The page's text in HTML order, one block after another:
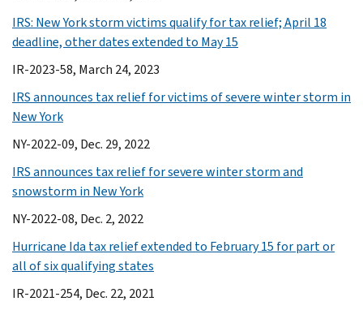
IRS: New York storm victims qualify for tax relief; April 18
deadline, other dates extended to May 15
IR-2023-58, March 24, 2023
IRS announces tax relief for victims of severe winter storm in
New York
NY-2022-09, Dec. 29, 2022
IRS announces tax relief for severe winter storm and
snowstorm in New York
NY-2022-08, Dec. 2, 2022
Hurricane Ida tax relief extended to February 15 for part or
all of six qualifying states
IR-2021-254, Dec. 22, 2021